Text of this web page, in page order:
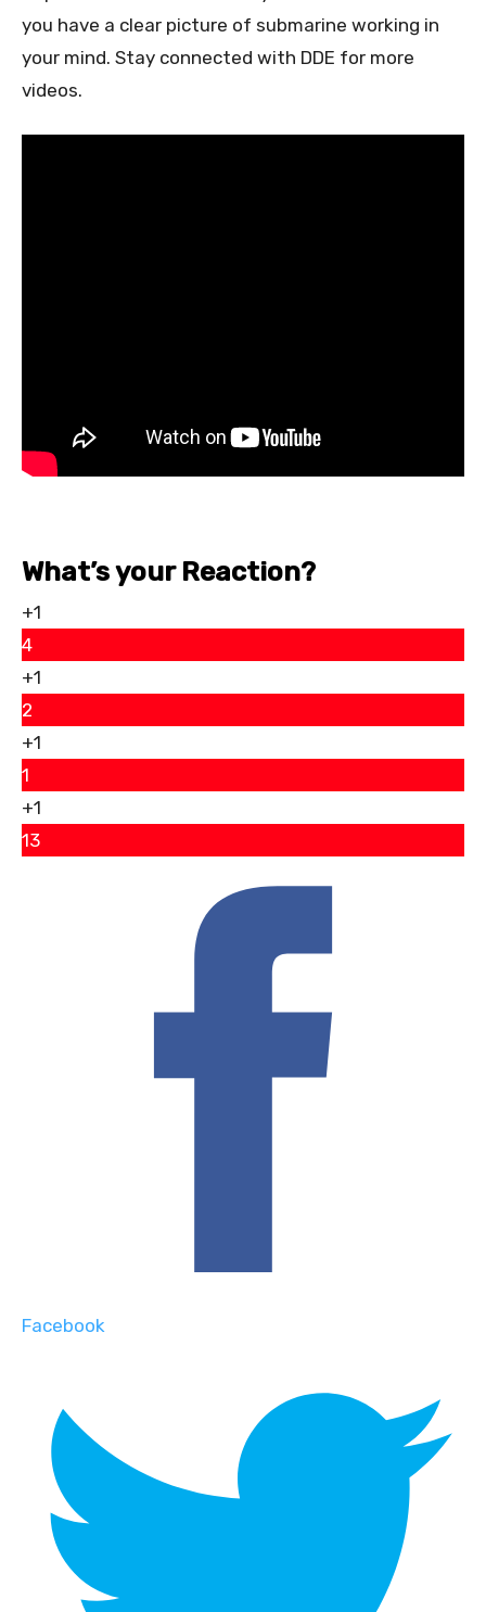
you have a clear picture of submarine working in
your mind. Stay connected with DDE for more
videos.
What’s your Reaction?
+1
4
+1
2
+1
1
+1
13
Facebook